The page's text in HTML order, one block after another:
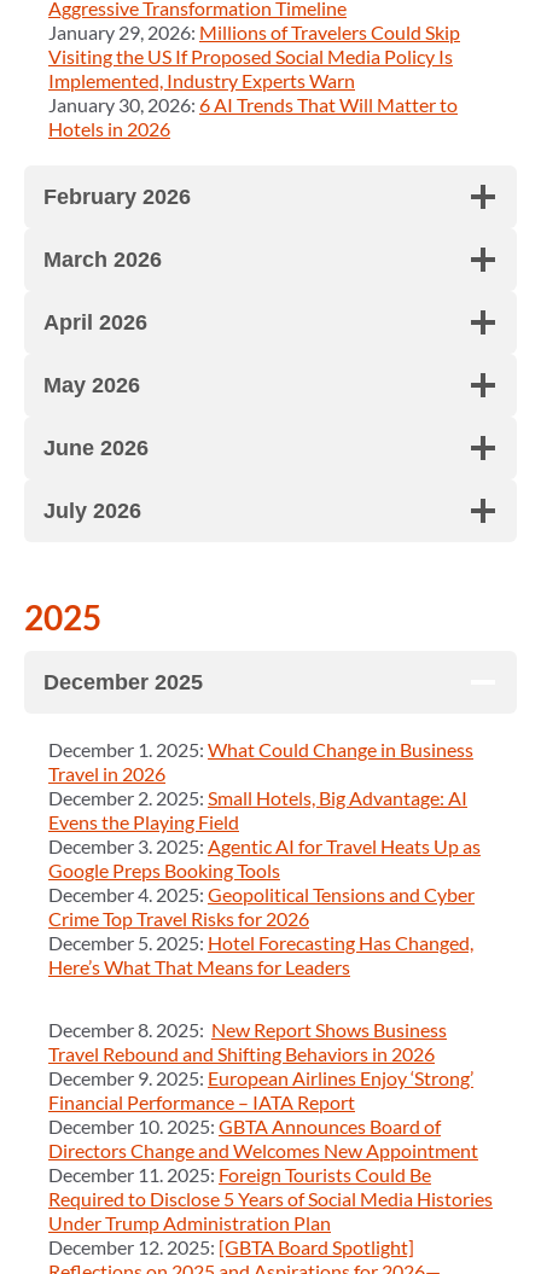
Aggressive Transformation Timeline
January 29, 2026: Millions of Travelers Could Skip
Visiting the US If Proposed Social Media Policy Is
Implemented, Industry Experts Warn
January 30, 2026: 6 AI Trends That Will Matter to
Hotels in 2026
February 2026
March 2026
April 2026
May 2026
June 2026
July 2026
2025
December 2025
December 1. 2025: What Could Change in Business
Travel in 2026
December 2. 2025: Small Hotels, Big Advantage: AI
Evens the Playing Field
December 3. 2025: Agentic AI for Travel Heats Up as
Google Preps Booking Tools
December 4. 2025: Geopolitical Tensions and Cyber
Crime Top Travel Risks for 2026
December 5. 2025: Hotel Forecasting Has Changed,
Here’s What That Means for Leaders
December 8. 2025: New Report Shows Business
Travel Rebound and Shifting Behaviors in 2026
December 9. 2025: European Airlines Enjoy ‘Strong’
Financial Performance – IATA Report
December 10. 2025: GBTA Announces Board of
Directors Change and Welcomes New Appointment
December 11. 2025: Foreign Tourists Could Be
Required to Disclose 5 Years of Social Media Histories
Under Trump Administration Plan
December 12. 2025: [GBTA Board Spotlight]